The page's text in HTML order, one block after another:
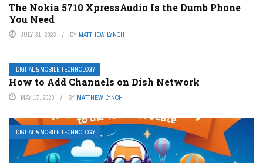
The Nokia 5710 XpressAudio Is the Dumb Phone
You Need
JULY 31, 2023 BY MATTHEW LYNCH
DIGITAL & MOBILE TECHNOLOGY
How to Add Channels on Dish Network
MAY 17, 2023 BY MATTHEW LYNCH
DIGITAL & MOBILE TECHNOLOGY